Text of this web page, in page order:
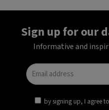
Sign up for our
Informative and
by signing up, I agree